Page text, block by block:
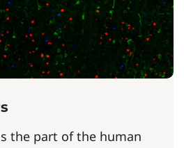
the part of the human